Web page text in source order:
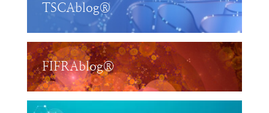
TSCAblog®
FIFRAblog®